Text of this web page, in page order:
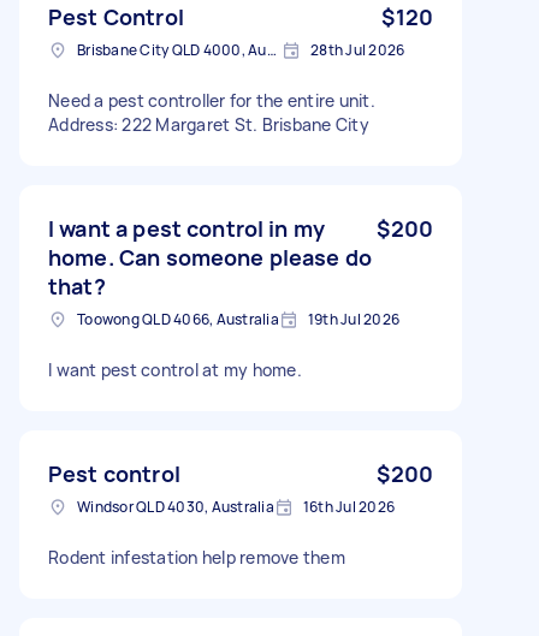
Pest Control $120
Brisbane City QLD 4000, Australia 28th Jul 2026
Need a pest controller for the entire unit.
Address: 222 Margaret St. Brisbane City
I want a pest control in my
home. Can someone please do
that?
$200
Toowong QLD 4066, Australia 19th Jul 2026
I want pest control at my home.
Pest control $200
Windsor QLD 4030, Australia 16th Jul 2026
Rodent infestation help remove them